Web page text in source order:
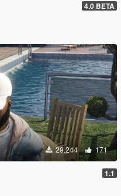
4.0 BETA
29.244 171
1.1